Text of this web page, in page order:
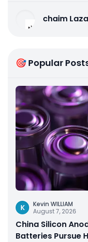
chaim
🎯 Popular
K
Kevin WILLIAM
August 7, 2026
China Silicon
Batteries Pursue